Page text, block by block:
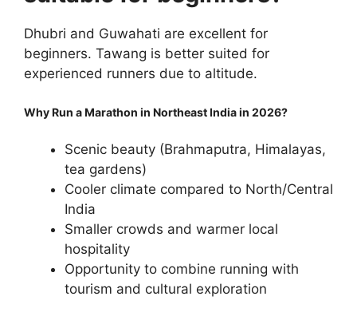
Dhubri and Guwahati are excellent for
beginners. Tawang is better suited for
experienced runners due to altitude.
Why Run a Marathon in Northeast India in 2026?
Scenic beauty (Brahmaputra, Himalayas,
tea gardens)
Cooler climate compared to North/Central
India
Smaller crowds and warmer local
hospitality
Opportunity to combine running with
tourism and cultural exploration